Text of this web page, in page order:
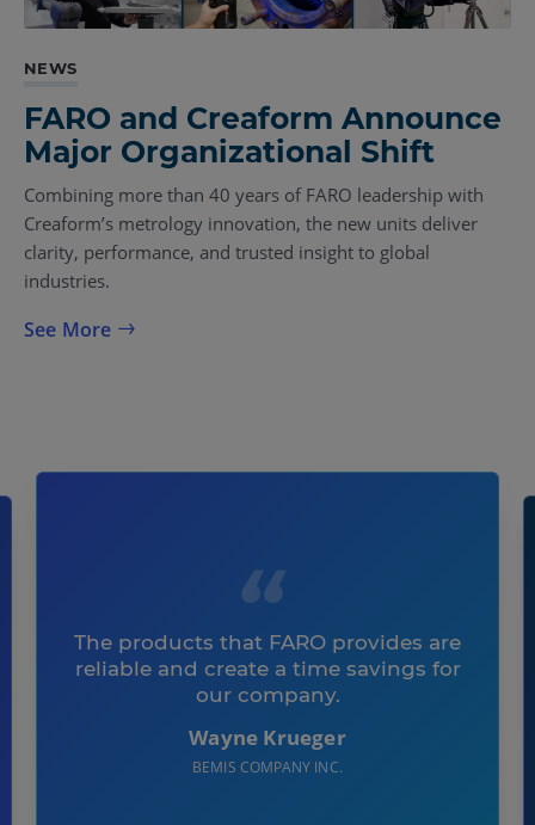
NEWS
FARO and Creaform Announce
Major Organizational Shift
Combining more than 40 years of FARO leadership with
Creaform’s metrology innovation, the new units deliver
clarity, performance, and trusted insight to global
industries.
See More
The products that FARO provides are
reliable and create a time savings for
our company.
Wayne Krueger
BEMIS COMPANY INC.